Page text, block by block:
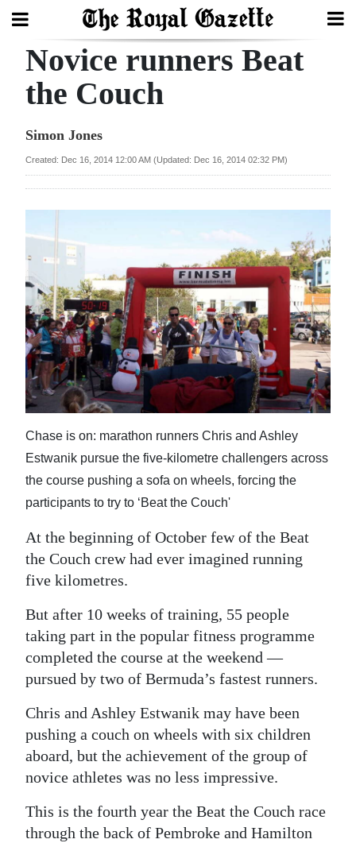
Search
Year
Bermuda
Budget
Election
2025
News
Business
Sport
Life
Opinion
RG
Podcast
Classifieds
Obituaries
Digital
edition
Drive
Novice runners Beat
the Couch
Simon Jones
Created: Dec 16, 2014 12:00 AM (Updated: Dec 16, 2014 02:32 PM)
Chase is on: marathon runners Chris and Ashley
Estwanik pursue the five-kilometre challengers across
the course pushing a sofa on wheels, forcing the
participants to try to ‘Beat the Couch'
At the beginning of October few of the Beat
the Couch crew had ever imagined running
five kilometres.
But after 10 weeks of training, 55 people
taking part in the popular fitness programme
completed the course at the weekend —
pursued by two of Bermuda’s fastest runners.
Chris and Ashley Estwanik may have been
pushing a couch on wheels with six children
aboard, but the achievement of the group of
novice athletes was no less impressive.
This is the fourth year the Beat the Couch race
through the back of Pembroke and Hamilton